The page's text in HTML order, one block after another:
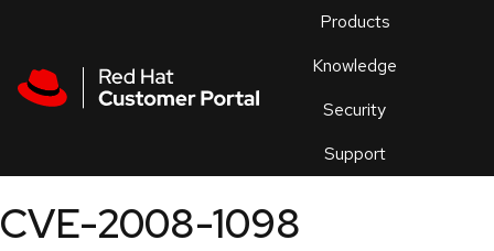
Products
Knowledge
Security
Support
an
CVE-2008-1098